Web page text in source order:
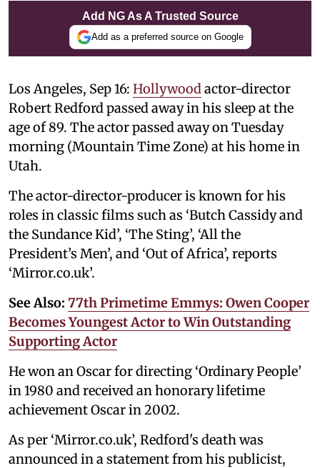
Add NG As A Trusted Source
Add as a preferred source on Google
Los Angeles, Sep 16: Hollywood actor-director
Robert Redford passed away in his sleep at the
age of 89. The actor passed away on Tuesday
morning (Mountain Time Zone) at his home in
Utah.
The actor-director-producer is known for his
roles in classic films such as ‘Butch Cassidy and
the Sundance Kid’, ‘The Sting’, ‘All the
President’s Men’, and ‘Out of Africa’, reports
‘Mirror.co.uk’.
See Also: 77th Primetime Emmys: Owen Cooper
Becomes Youngest Actor to Win Outstanding
Supporting Actor
He won an Oscar for directing ‘Ordinary People’
in 1980 and received an honorary lifetime
achievement Oscar in 2002.
As per ‘Mirror.co.uk’, Redford's death was
announced in a statement from his publicist,